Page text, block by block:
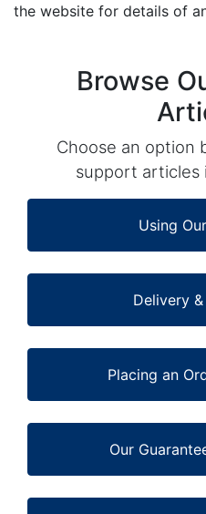
the website for details of
Browse
Choose an option
support articles
Using
Delivery
Placing an
Our